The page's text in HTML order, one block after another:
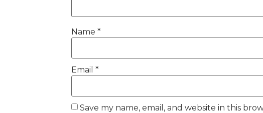
Name *
Email *
Save my name, email, and website in this